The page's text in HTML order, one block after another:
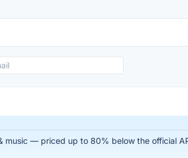
— priced up to 80% below the official